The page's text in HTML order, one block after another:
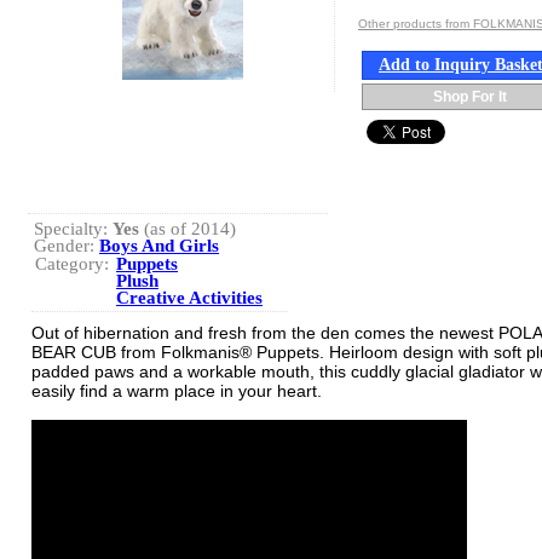
Other products from
Add to Inquiry Basket
Shop For It
Specialty: Yes (as of 2014)
Gender: Boys And Girls
Category: Puppets
Plush
Creative Activities
Out of hibernation and fresh from the den comes the newest
BEAR CUB from Folkmanis® Puppets. Heirloom design with soft
padded paws and a workable mouth, this cuddly glacial gladiator
easily find a warm place in your heart.